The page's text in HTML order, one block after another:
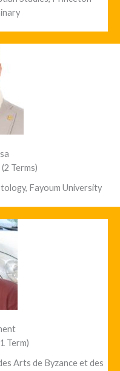
Terms)
Fayoum University
Term)
Arts de Byzance et des